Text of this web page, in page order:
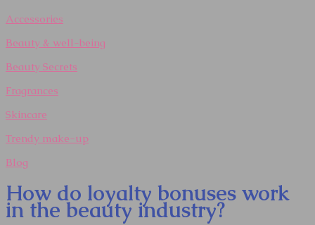
Accessories
Beauty & well-being
Beauty Secrets
Fragrances
Skincare
Trendy make-up
Blog
How do loyalty bonuses work
in the beauty industry?